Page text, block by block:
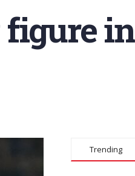
figure in
Trending